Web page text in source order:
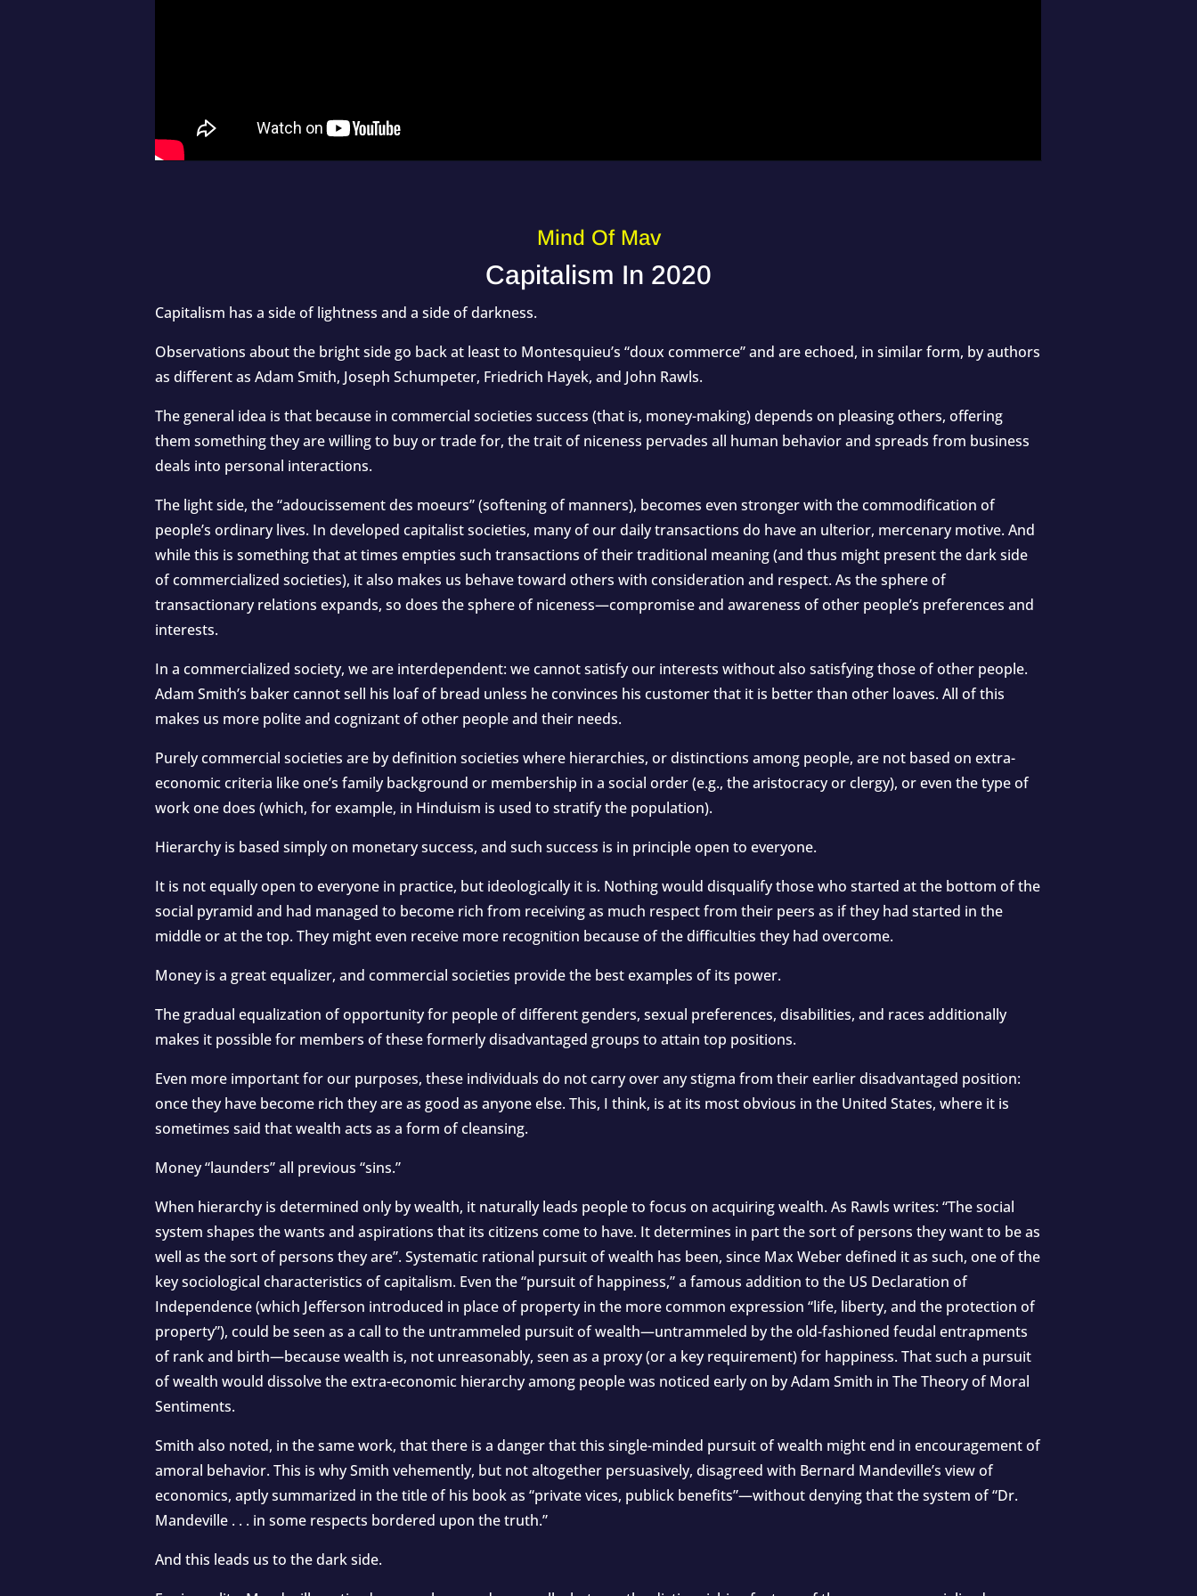
Mind Of Mav
Capitalism In 2020
Capitalism has a side of lightness and a side of darkness.
Observations about the bright side go back at least to Montesquieu’s “doux commerce” and are echoed, in similar form, by authors
as different as Adam Smith, Joseph Schumpeter, Friedrich Hayek, and John Rawls.
The general idea is that because in commercial societies success (that is, money-making) depends on pleasing others, offering
them something they are willing to buy or trade for, the trait of niceness pervades all human behavior and spreads from business
deals into personal interactions.
The light side, the “adoucissement des moeurs” (softening of manners), becomes even stronger with the commodification of
people’s ordinary lives. In developed capitalist societies, many of our daily transactions do have an ulterior, mercenary motive. And
while this is something that at times empties such transactions of their traditional meaning (and thus might present the dark side
of commercialized societies), it also makes us behave toward others with consideration and respect. As the sphere of
transactionary relations expands, so does the sphere of niceness—compromise and awareness of other people’s preferences and
interests.
In a commercialized society, we are interdependent: we cannot satisfy our interests without also satisfying those of other people.
Adam Smith’s baker cannot sell his loaf of bread unless he convinces his customer that it is better than other loaves. All of this
makes us more polite and cognizant of other people and their needs.
Purely commercial societies are by definition societies where hierarchies, or distinctions among people, are not based on extra-
economic criteria like one’s family background or membership in a social order (e.g., the aristocracy or clergy), or even the type of
work one does (which, for example, in Hinduism is used to stratify the population).
Hierarchy is based simply on monetary success, and such success is in principle open to everyone.
It is not equally open to everyone in practice, but ideologically it is. Nothing would disqualify those who started at the bottom of the
social pyramid and had managed to become rich from receiving as much respect from their peers as if they had started in the
middle or at the top. They might even receive more recognition because of the difficulties they had overcome.
Money is a great equalizer, and commercial societies provide the best examples of its power.
The gradual equalization of opportunity for people of different genders, sexual preferences, disabilities, and races additionally
makes it possible for members of these formerly disadvantaged groups to attain top positions.
Even more important for our purposes, these individuals do not carry over any stigma from their earlier disadvantaged position:
once they have become rich they are as good as anyone else. This, I think, is at its most obvious in the United States, where it is
sometimes said that wealth acts as a form of cleansing.
Money “launders” all previous “sins.”
When hierarchy is determined only by wealth, it naturally leads people to focus on acquiring wealth. As Rawls writes: “The social
system shapes the wants and aspirations that its citizens come to have. It determines in part the sort of persons they want to be as
well as the sort of persons they are”. Systematic rational pursuit of wealth has been, since Max Weber defined it as such, one of the
key sociological characteristics of capitalism. Even the “pursuit of happiness,” a famous addition to the US Declaration of
Independence (which Jefferson introduced in place of property in the more common expression “life, liberty, and the protection of
property”), could be seen as a call to the untrammeled pursuit of wealth—untrammeled by the old-fashioned feudal entrapments
of rank and birth—because wealth is, not unreasonably, seen as a proxy (or a key requirement) for happiness. That such a pursuit
of wealth would dissolve the extra-economic hierarchy among people was noticed early on by Adam Smith in The Theory of Moral
Sentiments.
Smith also noted, in the same work, that there is a danger that this single-minded pursuit of wealth might end in encouragement of
amoral behavior. This is why Smith vehemently, but not altogether persuasively, disagreed with Bernard Mandeville’s view of
economics, aptly summarized in the title of his book as “private vices, publick benefits”—without denying that the system of “Dr.
Mandeville . . . in some respects bordered upon the truth.”
And this leads us to the dark side.